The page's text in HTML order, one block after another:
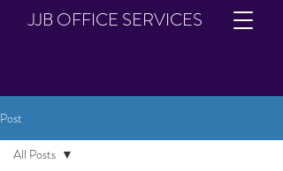
JJB OFFICE SERVICES
Post
All Posts